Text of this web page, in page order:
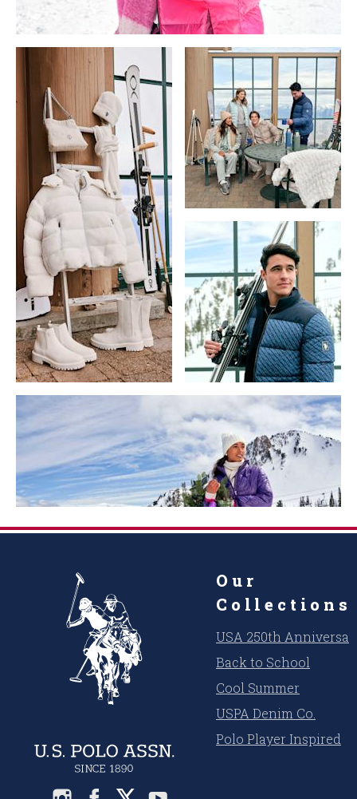
Our
Collections
USA 250th
Back to School
Cool Summer
USPA Denim Co.
Polo Player Inspired